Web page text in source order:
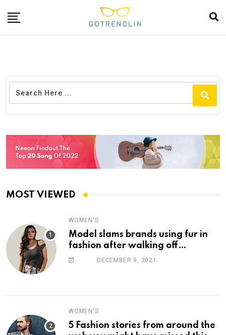
MOST VIEWED
WOMEN'S
Model slams brands using fur in
fashion after walking off
photoshootDECEMBER 9, 2021
WOMEN'S
5 Fashion stories from around the